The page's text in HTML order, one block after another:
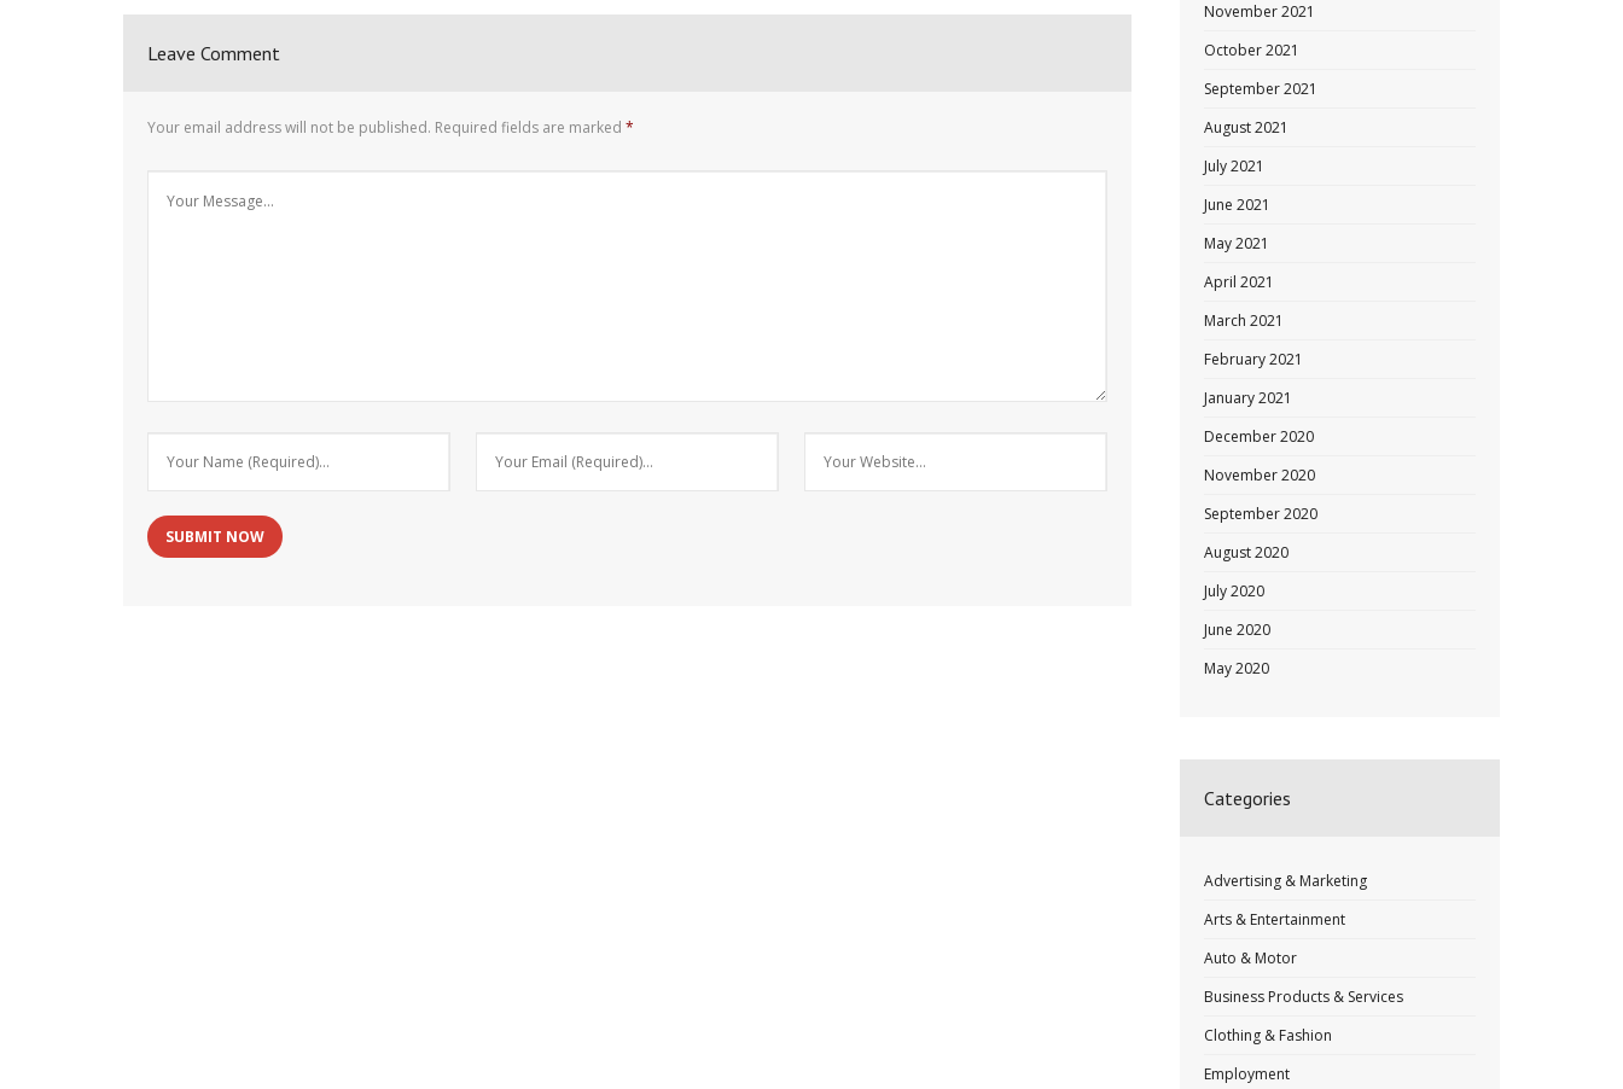
Leave Comment
Your email address will not be published. Required fields are marked *
November 2021
October 2021
September 2021
August 2021
July 2021
June 2021
May 2021
April 2021
March 2021
February 2021
January 2021
December 2020
November 2020
September 2020
August 2020
July 2020
June 2020
May 2020
Categories
Advertising & Marketing
Arts & Entertainment
Auto & Motor
Business Products & Services
Clothing & Fashion
Employment